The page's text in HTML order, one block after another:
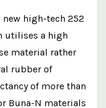
high-tech 252
utilises a high
material rather
rubber of
of more than
Buna-N materials